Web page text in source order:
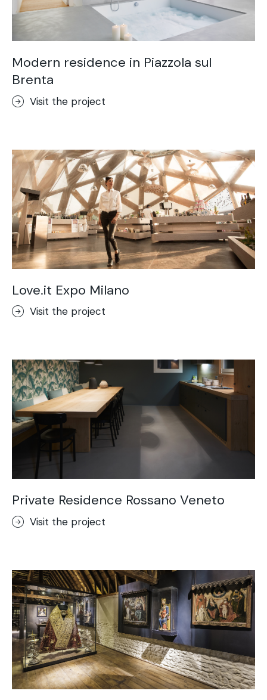
Ideal Tix
Modern residence in Piazzola sul
Brenta
Visit the project
Love.it Expo Milano
Visit the project
Private Residence Rossano Veneto
Visit the project